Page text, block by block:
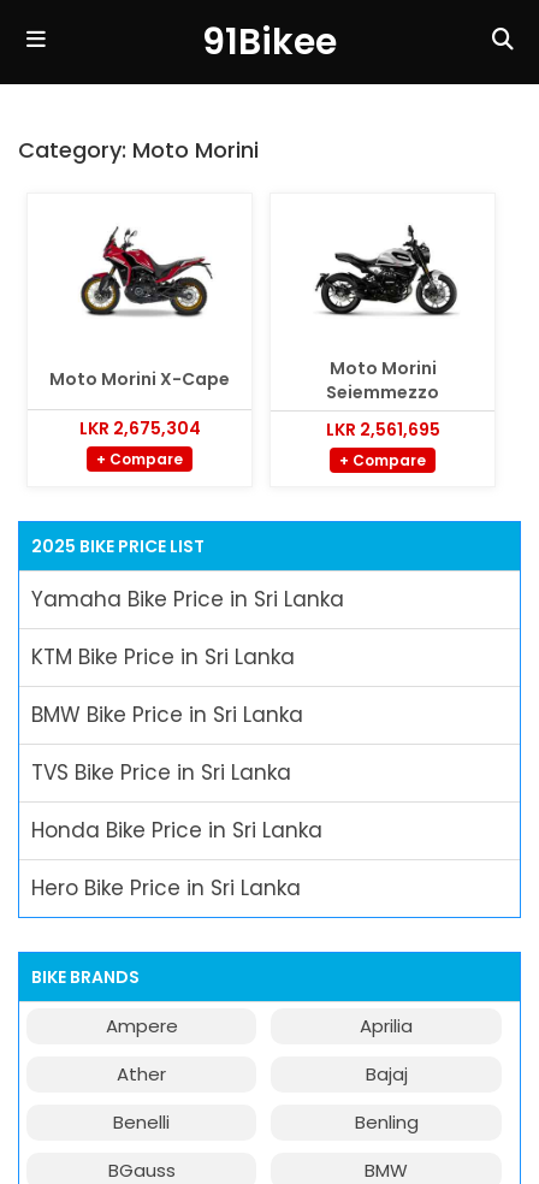
91Bikee
Category: Moto Morini
Moto Morini X-Cape
LKR 2,675,304
+ Compare
Moto Morini
Seiemmezzo
LKR 2,561,695
+ Compare
2025 BIKE PRICE LIST
Yamaha Bike Price in Sri Lanka
KTM Bike Price in Sri Lanka
BMW Bike Price in Sri Lanka
TVS Bike Price in Sri Lanka
Honda Bike Price in Sri Lanka
Hero Bike Price in Sri Lanka
BIKE BRANDS
Ampere
Aprilia
Ather
Bajaj
Benelli
Benling
BGauss
BMW